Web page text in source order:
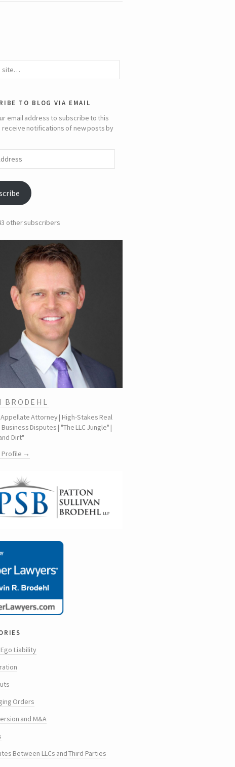
to blog via email
email address to subscribe to this
receive notifications of new posts by
other subscribers
BRODEHL
Appellate Attorney | High-Stakes Real
Disputes | "The LLC Jungle" |
Dirt"
Profile →
Liability
Orders
and M&A
Between LLCs and Third Parties